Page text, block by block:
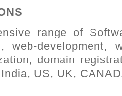
range of
web-development,
domain
US, UK,